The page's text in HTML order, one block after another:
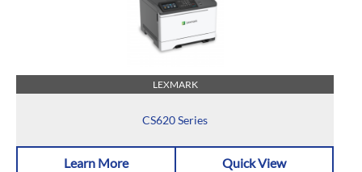
LEXMARK
CS620 Series
Learn More Quick View